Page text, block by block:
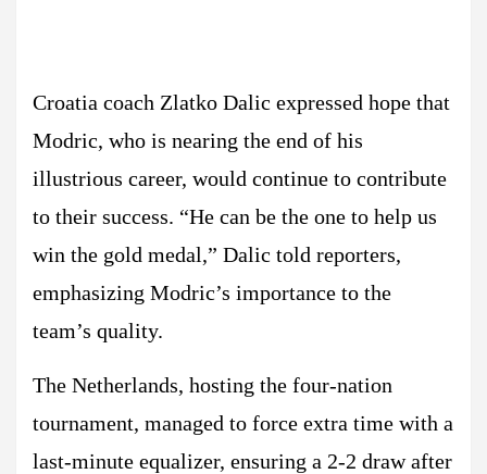
Croatia coach Zlatko Dalic expressed hope that
Modric, who is nearing the end of his
illustrious career, would continue to contribute
to their success. “He can be the one to help us
win the gold medal,” Dalic told reporters,
emphasizing Modric’s importance to the
team’s quality.
The Netherlands, hosting the four-nation
tournament, managed to force extra time with a
last-minute equalizer, ensuring a 2-2 draw after